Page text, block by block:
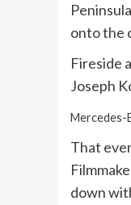
onto the
Fireside
Joseph
Mercedes-
That
down